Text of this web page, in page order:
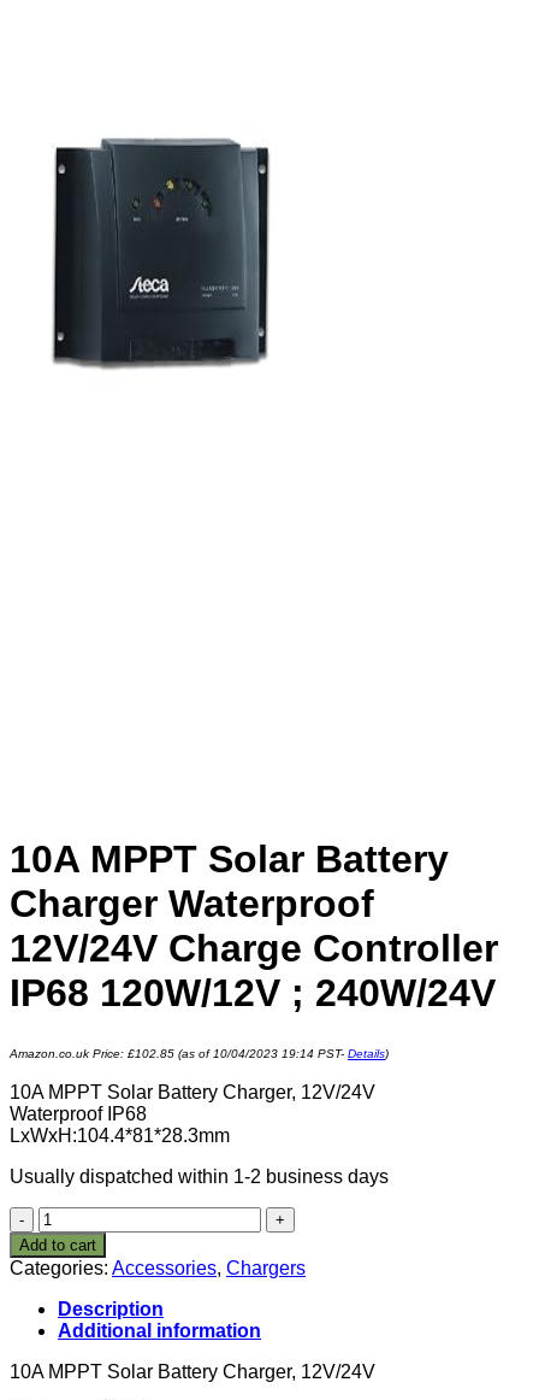
10A MPPT Solar Battery
Charger Waterproof
12V/24V Charge Controller
IP68 120W/12V ; 240W/24V
Amazon.co.uk Price: £102.85 (as of 10/04/2023 19:14 PST- Details)
10A MPPT Solar Battery Charger, 12V/24V
Waterproof IP68
LxWxH:104.4*81*28.3mm
Usually dispatched within 1-2 business days
10A
MPPT
Solar
Battery
Charger
Waterproof
12V/24V
Charge
Add to cart
Categories: Accessories, Chargers
Description
Additional information
10A MPPT Solar Battery Charger, 12V/24V